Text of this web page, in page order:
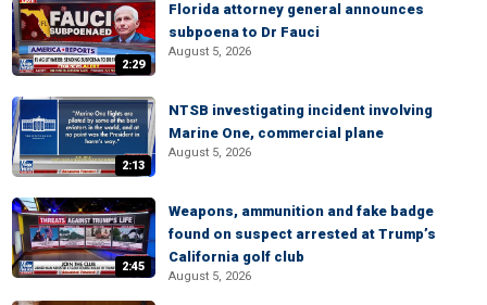
2:29
Florida attorney general announces
subpoena to Dr Fauci
August 5, 2026
2:13
NTSB investigating incident involving
Marine One, commercial plane
August 5, 2026
2:45
Weapons, ammunition and fake badge
found on suspect arrested at Trump’s
California golf club
August 5, 2026